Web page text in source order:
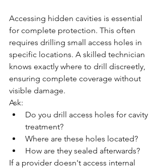
Accessing hidden cavities is essential
for complete protection. This often
requires drilling small access holes in
specific locations. A skilled technician
knows exactly where to drill discreetly,
ensuring complete coverage without
visible damage.
Ask:
Do you drill access holes for cavity
treatment?
Where are these holes located?
How are they sealed afterwards?
If a provider doesn't access internal